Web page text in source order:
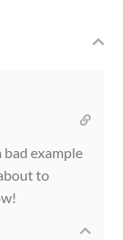
bad example
to